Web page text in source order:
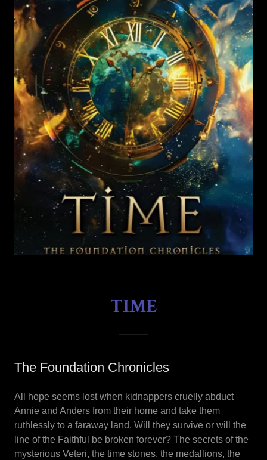
TIME
The Foundation Chronicles
All hope seems lost when kidnappers cruelly abduct
Annie and Anders from their home and take them
ruthlessly to a faraway land. Will they survive or will the
line of the Faithful be broken forever? The secrets of the
mysterious Veteri, the time stones, the medallions, the